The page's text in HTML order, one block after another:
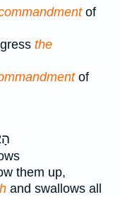
of
the
of
them up,
and swallows all